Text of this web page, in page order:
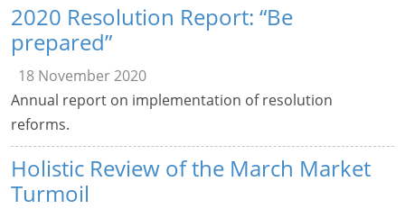
2020 Resolution Report: “Be
prepared”
18 November 2020
Annual report on implementation of resolution
reforms.
Holistic Review of the March Market
Turmoil